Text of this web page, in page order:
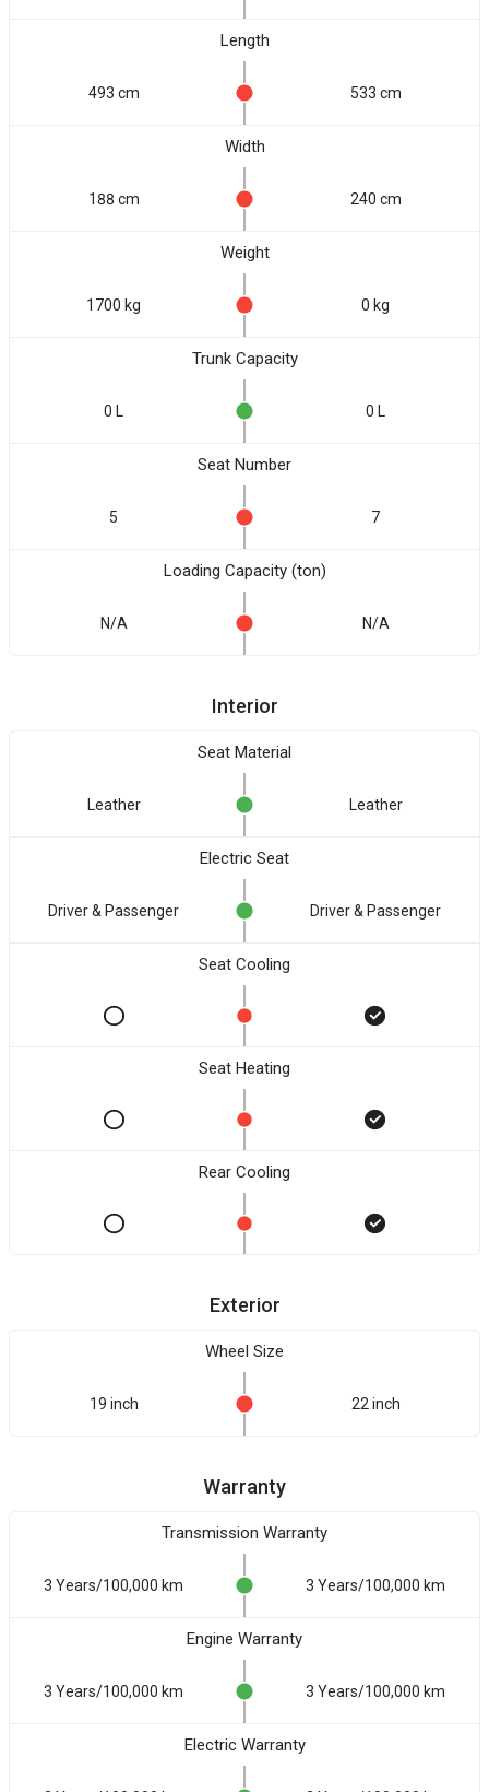
Length
493 cm 533 cm
Width
188 cm 240 cm
Weight
1700 kg 0 kg
Trunk Capacity
0 L 0 L
Seat Number
5 7
Loading Capacity (ton)
N/A N/A
Interior
Seat Material
Leather Leather
Electric Seat
Driver & Passenger Driver & Passenger
Seat Cooling
Seat Heating
Rear Cooling
Exterior
Wheel Size
19 inch 22 inch
Warranty
Transmission Warranty
3 Years/100,000 km 3 Years/100,000 km
Engine Warranty
3 Years/100,000 km 3 Years/100,000 km
Electric Warranty